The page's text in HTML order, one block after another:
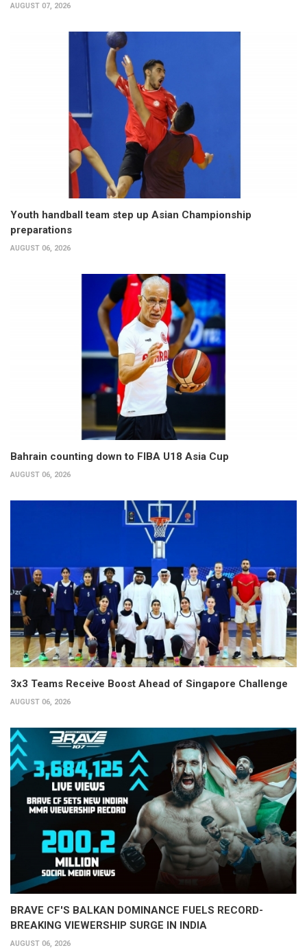
AUGUST 07, 2026
Youth handball team step up Asian Championship
preparations
AUGUST 06, 2026
Bahrain counting down to FIBA U18 Asia Cup
AUGUST 06, 2026
3x3 Teams Receive Boost Ahead of Singapore Challenge
AUGUST 06, 2026
BRAVE CF'S BALKAN DOMINANCE FUELS RECORD-
BREAKING VIEWERSHIP SURGE IN INDIA
AUGUST 06, 2026